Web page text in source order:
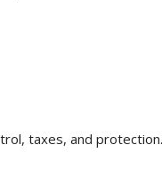
taxes, and protection.